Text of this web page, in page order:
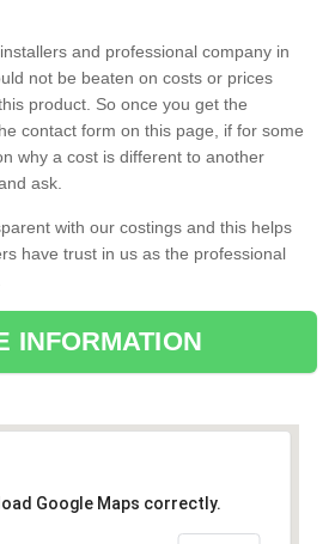
and professional company in
not be beaten on costs or prices
product. So once you get the
contact form on this page, if for some
why a cost is different to another
ask.
with our costings and this helps
have trust in us as the professional
INFORMATION
Google Maps correctly.